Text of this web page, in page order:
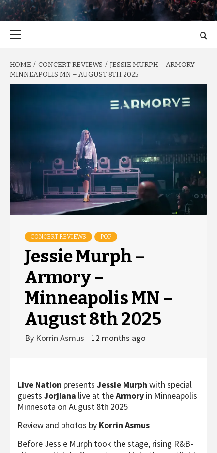
HOME CONCERT REVIEWS
JESSIE MURPH – ARMORY –
MINNEAPOLIS MN – AUGUST 8TH 2025
CONCERT REVIEWS POP
Jessie Murph –
Armory –
Minneapolis MN –
August 8th 2025
By Korrin Asmus 12 months ago
Live Nation presents Jessie Murph with special
guests Jorjiana live at theArmory in Minneapolis
Minnesota on August 8th 2025
Review and photos by Korrin Asmus
Before Jessie Murph took the stage, rising R&B-